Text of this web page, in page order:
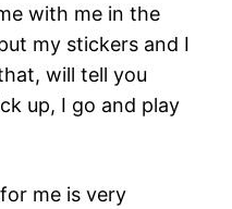
with me in the
my stickers and I
will tell you
up, I go and play
me is very